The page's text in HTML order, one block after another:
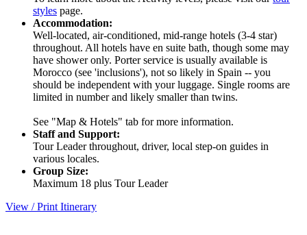
styles page.
Accommodation:
Well-located, air-conditioned, mid-range hotels (3-4 star)
throughout. All hotels have en suite bath, though some may
have shower only. Porter service is usually available is
Morocco (see 'inclusions'), not so likely in Spain -- you
should be independent with your luggage. Single rooms are
limited in number and likely smaller than twins.
See "Map & Hotels" tab for more information.
Staff and Support:
Tour Leader throughout, driver, local step-on guides in
various locales.
Group Size:
Maximum 18 plus Tour Leader
View / Print Itinerary